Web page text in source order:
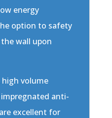
energy
option to safety
wall upon
volume
anti-
excellent for